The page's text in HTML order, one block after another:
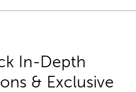
In-Depth
& Exclusive